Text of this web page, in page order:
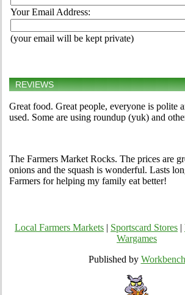
Your Email Address:
(your email will be kept private)
REVIEWS
Great food. Great people, everyone is polite
used. Some are using roundup (yuk) and
The Farmers Market Rocks. The prices are
onions and the squash is wonderful. Lasts
Farmers for helping my family eat better!
Local Farmers Markets Sportscard Stores
Wargames
Published by Workbench